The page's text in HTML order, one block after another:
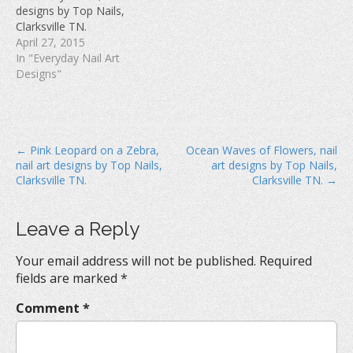
w
)
) o
w
designs by Top Nails,
Clarksville TN.
April 27, 2015
In "Everyday Nail Art
Designs"
P
o
n
a
v
g
← Pink Leopard on a Zebra,
nail art designs by Top Nails,
Clarksville TN.
Ocean Waves of Flowers, nail
art designs by Top Nails,
Clarksville TN. →
Leave a Reply
Your email address will not be published. Required
fields are marked*
Comment *